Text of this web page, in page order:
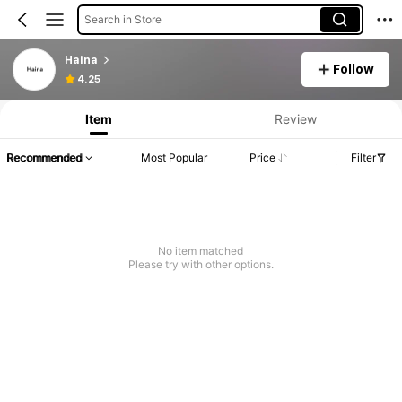
Search in Store
Haina
4.25
Follow
Product Info: Price Disclosure, Sales & Stock Details.
Item Review
Recommended Most Popular Price Filter
No item matched
Please try with other options.